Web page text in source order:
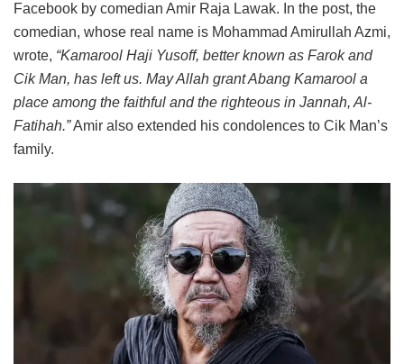
Facebook by comedian Amir Raja Lawak. In the post, the
comedian, whose real name is Mohammad Amirullah Azmi,
wrote, “Kamarool Haji Yusoff, better known as Farok and
Cik Man, has left us. May Allah grant Abang Kamarool a
place among the faithful and the righteous in Jannah, Al-
Fatihah.”Amir also extended his condolences to Cik Man’s
family.